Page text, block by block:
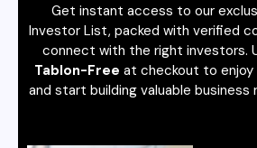
Get instant access to our
Investor List, packed with verified
connect with the right investors.
Tablon-Free at checkout to
and start building valuable business